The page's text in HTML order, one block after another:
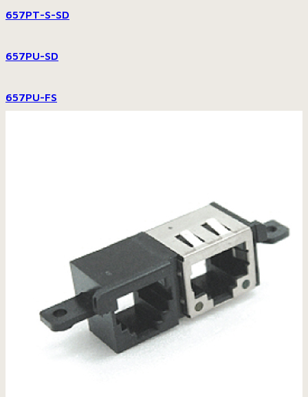
657PT-S-SD
657PU-SD
657PU-FS